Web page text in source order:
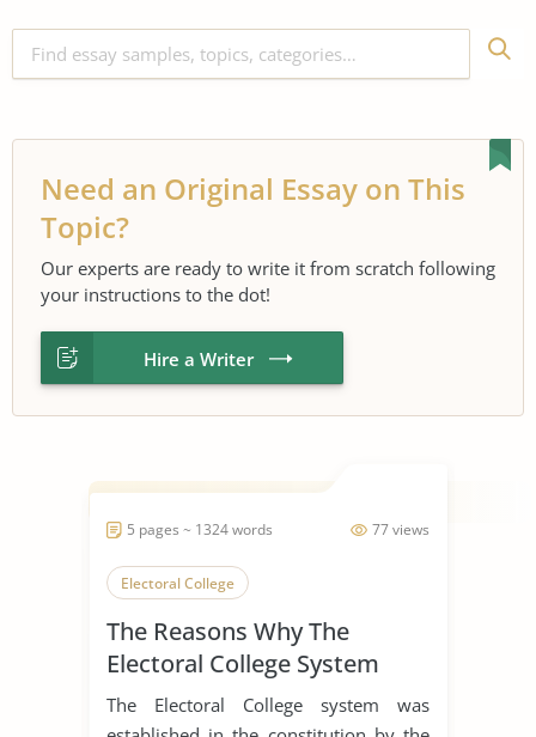
Need an Original Essay on This
Topic?
Our experts are ready to write it from scratch following
your instructions to the dot!
Hire a Writer
77 views
5 pages ~ 1324 words
Electoral College
The Reasons Why The
Electoral College System
Should Be Abolished
The Electoral College system was